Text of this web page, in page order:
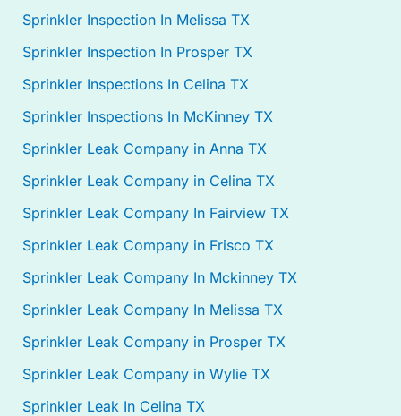
Sprinkler Inspection In Melissa TX
Sprinkler Inspection In Prosper TX
Sprinkler Inspections In Celina TX
Sprinkler Inspections In McKinney TX
Sprinkler Leak Company in Anna TX
Sprinkler Leak Company in Celina TX
Sprinkler Leak Company In Fairview TX
Sprinkler Leak Company in Frisco TX
Sprinkler Leak Company In Mckinney TX
Sprinkler Leak Company In Melissa TX
Sprinkler Leak Company in Prosper TX
Sprinkler Leak Company in Wylie TX
Sprinkler Leak In Celina TX